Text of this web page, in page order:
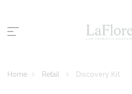
Home Retail Discovery Kit